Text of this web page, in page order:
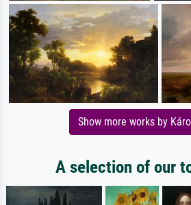
Show more works by
A selection of our